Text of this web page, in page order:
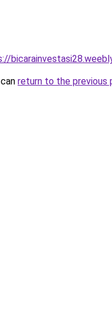
return to the previous